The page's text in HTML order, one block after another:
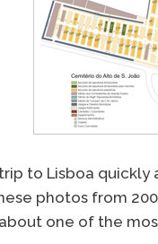
to Lisboa quickly
photos from
one of the